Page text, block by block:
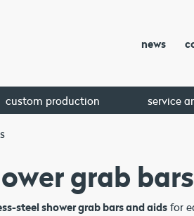
news
custom production service
grab
steel shower grab bars and aids for